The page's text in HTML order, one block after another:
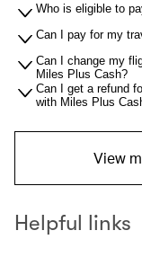
Who is eligible to
Can I pay for my
Can I change my
Miles Plus Cash?
Can I get a refund
with Miles Plus
View
Helpful links